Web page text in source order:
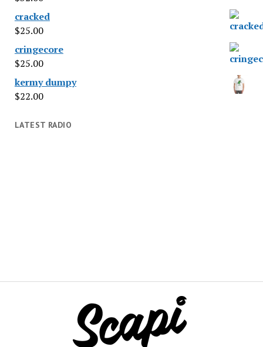
cracked
$25.00
cringecore
$25.00
kermy dumpy
$22.00
LATEST RADIO